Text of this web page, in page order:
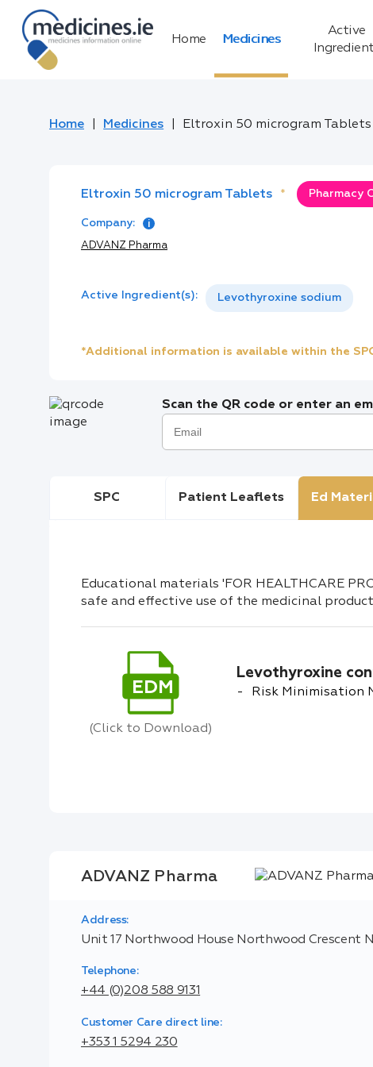
Home Medicines
Active
Home Medicines Eltroxin 50 microgram Tablets
Eltroxin 50 microgram Tablets * Pharmacy
Company:
ADVANZ Pharma
Active Ingredient(s): Levothyroxine sodium
*Additional information is available within the
Scan the QR code or enter an
SPC Patient Leaflets Ed
Educational materials 'FOR HEALTHCARE
safe and effective use of the medicinal
EDM
(Click to Download)
Levothyroxine
Risk Minimisation
ADVANZ Pharma
Address:
Unit 17 Northwood House Northwood Crescent
Telephone:
+44 (0)208 588 9131
Customer Care direct line:
+353 1 5294 230